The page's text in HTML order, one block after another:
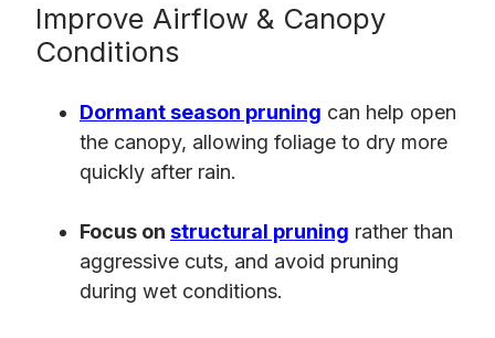
Improve Airflow & Canopy
Conditions
Dormant season pruning can help open
the canopy, allowing foliage to dry more
quickly after rain.
Focus on structural pruning rather than
aggressive cuts, and avoid pruning
during wet conditions.